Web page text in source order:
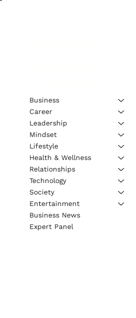
Business
Career
Leadership
Mindset
Lifestyle
Health & Wellness
Relationships
Technology
Society
Entertainment
Business News
Expert Panel